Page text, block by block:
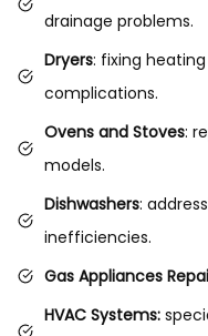
drainage problems.
Dryers: fixing
complications.
Ovens and Stoves:
models.
Dishwashers:
inefficiencies.
Gas Appliances
HVAC Systems: